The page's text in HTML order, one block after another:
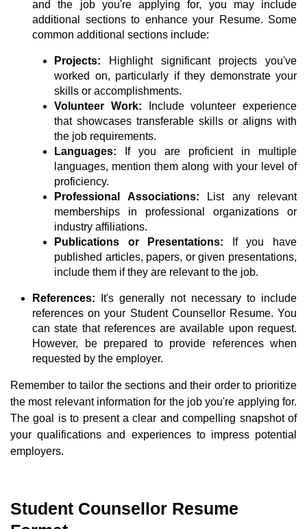
and the job you're applying for, you may include
additional sections to enhance your Resume. Some
common additional sections include:
Projects:
Highlight significant projects you've
worked on, particularly if they demonstrate your
skills or accomplishments.
Volunteer Work:
Include volunteer experience
that showcases transferable skills or aligns with
the job requirements.
Languages:
If you are proficient in multiple
languages, mention them along with your level of
proficiency.
Professional Associations:
List any relevant
memberships in professional organizations or
industry affiliations.
Publications or Presentations:
If you have
published articles, papers, or given presentations,
include them if they are relevant to the job.
References:
It's generally not necessary to include
references on your Student Counsellor Resume. You
can state that references are available upon request.
However, be prepared to provide references when
requested by the employer.
Remember to tailor the sections and their order to prioritize
the most relevant information for the job you're applying for.
The goal is to present a clear and compelling snapshot of
your qualifications and experiences to impress potential
employers.
Student Counsellor Resume